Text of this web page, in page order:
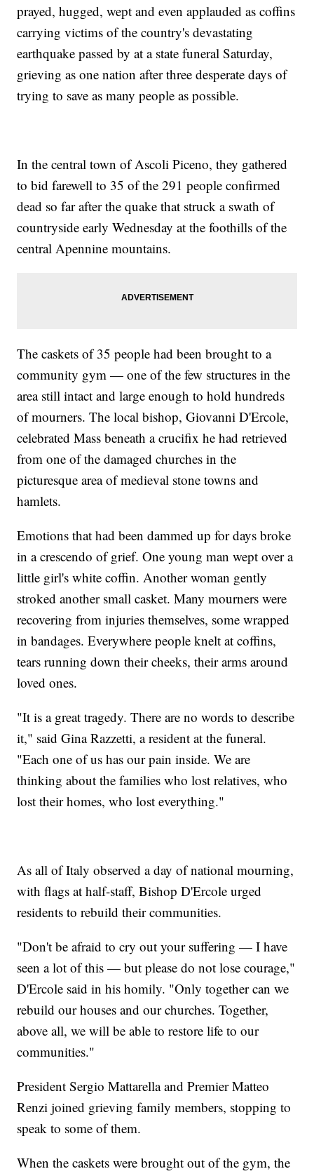
prayed, hugged, wept and even applauded as coffins
carrying victims of the country's devastating
earthquake passed by at a state funeral Saturday,
grieving as one nation after three desperate days of
trying to save as many people as possible.
In the central town of Ascoli Piceno, they gathered
to bid farewell to 35 of the 291 people confirmed
dead so far after the quake that struck a swath of
countryside early Wednesday at the foothills of the
central Apennine mountains.
The caskets of 35 people had been brought to a
community gym — one of the few structures in the
area still intact and large enough to hold hundreds
of mourners. The local bishop, Giovanni D'Ercole,
celebrated Mass beneath a crucifix he had retrieved
from one of the damaged churches in the
picturesque area of medieval stone towns and
hamlets.
Emotions that had been dammed up for days broke
in a crescendo of grief. One young man wept over a
little girl's white coffin. Another woman gently
stroked another small casket. Many mourners were
recovering from injuries themselves, some wrapped
in bandages. Everywhere people knelt at coffins,
tears running down their cheeks, their arms around
loved ones.
"It is a great tragedy. There are no words to describe
it," said Gina Razzetti, a resident at the funeral.
"Each one of us has our pain inside. We are
thinking about the families who lost relatives, who
lost their homes, who lost everything."
As all of Italy observed a day of national mourning,
with flags at half-staff, Bishop D'Ercole urged
residents to rebuild their communities.
"Don't be afraid to cry out your suffering — I have
seen a lot of this — but please do not lose courage,"
D'Ercole said in his homily. "Only together can we
rebuild our houses and our churches. Together,
above all, we will be able to restore life to our
communities."
President Sergio Mattarella and Premier Matteo
Renzi joined grieving family members, stopping to
speak to some of them.
When the caskets were brought out of the gym, the